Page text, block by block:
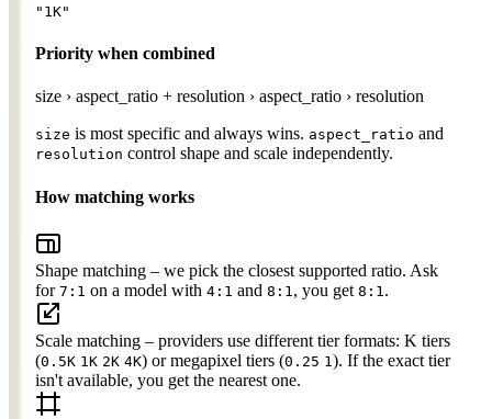
"1K"
Priority when combined
size › aspect_ratio + resolution › aspect_ratio › resolution
size is most specific and always wins. aspect_ratio and
resolution control shape and scale independently.
How matching works
Shape matching – we pick the closest supported ratio. Ask
for 7:1 on a model with 4:1 and 8:1 , you get 8:1 .
Scale matching – providers use different tier formats: K tiers
(0.5K 1K 2K 4K) or megapixel tiers (0.25 1 ). If the exact tier
isn't available, you get the nearest one.